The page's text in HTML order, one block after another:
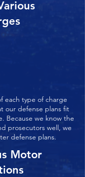
each type of charge
our defense plans fit
Because we know the
prosecutors well, we
defense plans.
Motor